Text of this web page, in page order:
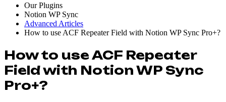
Our Plugins
Notion WP Sync
Advanced Articles
How to use ACF Repeater Field with Notion WP Sync Pro+?
How to use ACF Repeater
Field with Notion WP Sync
Pro+?